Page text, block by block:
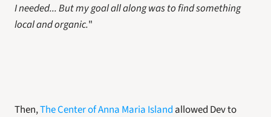
I needed... But my goal all along was to find something
local and organic."
Then, The Center of Anna Maria Island allowed Dev to